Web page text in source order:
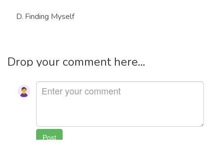
D. Finding Myself
Drop your comment here...